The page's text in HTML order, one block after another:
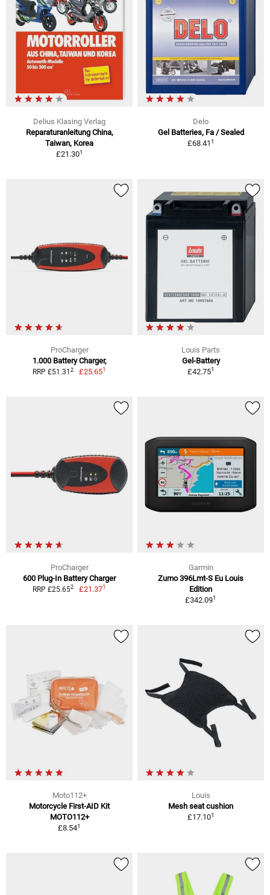
Delius Klasing Verlag
Reparaturanleitung China,
Taiwan, Korea
£21.301
Delo
Gel Batteries, Fa / Sealed
£68.411
ProCharger
1.000 Battery Charger,
RRP £51.31 2 £25.651
Louis Parts
Gel-Battery
£42.751
ProCharger
600 Plug-In Battery Charger
RRP £25.652 £21.371
Garmin
Zumo 396Lmt-S Eu Louis
Edition
£342.091
Moto112+
Motorcycle First-AID Kit
MOTO112+
£8.541
Louis
Mesh seat cushion
£17.101